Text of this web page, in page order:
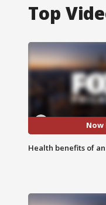
Top
Now
Health benefits of